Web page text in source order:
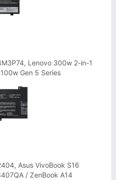
Lenovo 300w 2-in-1
Gen 5 Series
Asus VivoBook S16
/ ZenBook A14